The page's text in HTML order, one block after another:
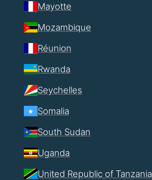
Mayotte
Mozambique
Réunion
Rwanda
Seychelles
Somalia
South Sudan
Uganda
United Republic of Tanzania